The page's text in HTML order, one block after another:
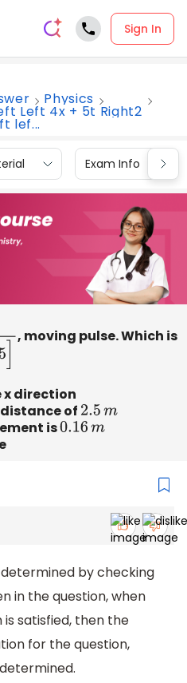
Sign In
Physics
Left 4x + 5t Right2
lef...
Exam Info
, moving pulse. Which is
x direction
of 2.5m
is0.16m
by checking
in the question, when
satisfied, then the
for the question,